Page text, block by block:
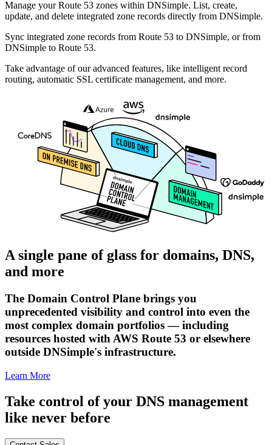
Manage your Route 53 zones within DNSimple. List, create,
update, and delete integrated zone records directly from DNSimple.
Sync integrated zone records from Route 53 to DNSimple, or from
DNSimple to Route 53.
Take advantage of our advanced features, like intelligent record
routing, automatic SSL certificate management, and more.
A single pane of glass for domains, DNS,
and more
The Domain Control Plane brings you
unprecedented visibility and control into even the
most complex domain portfolios — including
resources hosted with AWS Route 53 or elsewhere
outside DNSimple's infrastructure.
Learn More
Take control of your DNS management
like never before